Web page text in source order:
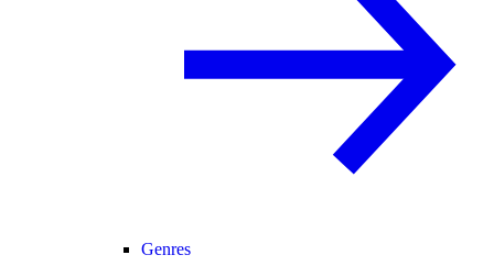
Genres